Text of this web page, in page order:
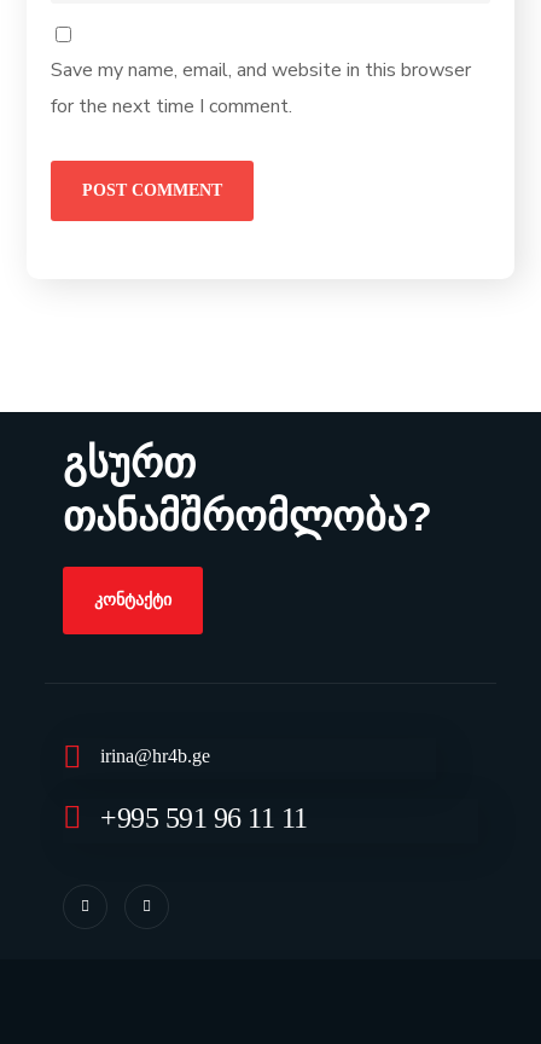
Save my name, email, and website in this browser
for the next time I comment.
გსურთ
თანამშრომლობა?
ᲙᲝᲜᲢᲐᲥᲢᲘ
irina@hr4b.ge
+995 591 96 11 11